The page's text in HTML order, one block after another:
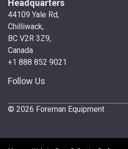
Headquarters
44109 Yale Rd,
Chilliwack,
BC V2R 3Z9,
Canada
+1 888 852 9021
Follow Us
© 2026 Foreman Equipment